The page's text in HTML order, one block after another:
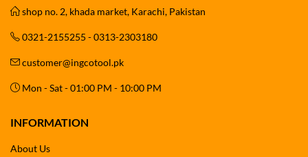
shop no. 2, khada market, Karachi, Pakistan
0321-2155255 - 0313-2303180
customer@ingcotool.pk
Mon - Sat - 01:00 PM - 10:00 PM
INFORMATION
About Us